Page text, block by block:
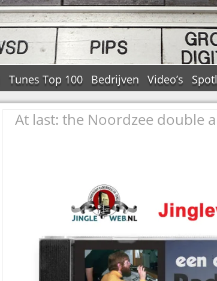
Tunes Top 100 Bedrijven Video’s
De
At last: the Noordzee double